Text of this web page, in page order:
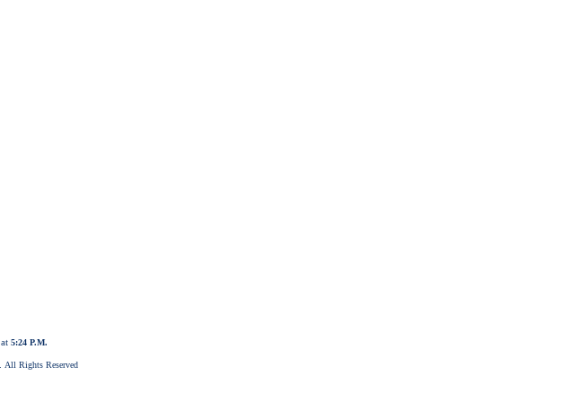
at 5:24 P.M.
All Rights Reserved